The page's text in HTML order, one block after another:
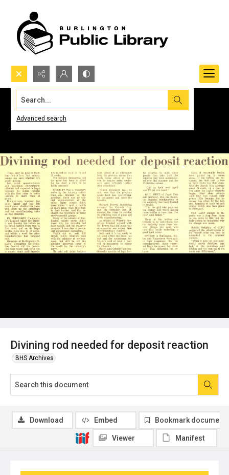
Search...
Advanced search
Divining rod needed for deposit reaction
BHS Archives
Download Embed Bookmark document
Viewer Manifest